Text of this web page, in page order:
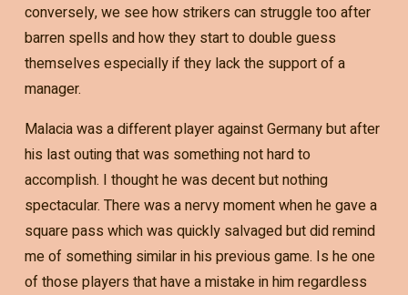
conversely, we see how strikers can struggle too after
barren spells and how they start to double guess
themselves especially if they lack the support of a
manager.
Malacia was a different player against Germany but after
his last outing that was something not hard to
accomplish. I thought he was decent but nothing
spectacular. There was a nervy moment when he gave a
square pass which was quickly salvaged but did remind
me of something similar in his previous game. Is he one
of those players that have a mistake in him regardless